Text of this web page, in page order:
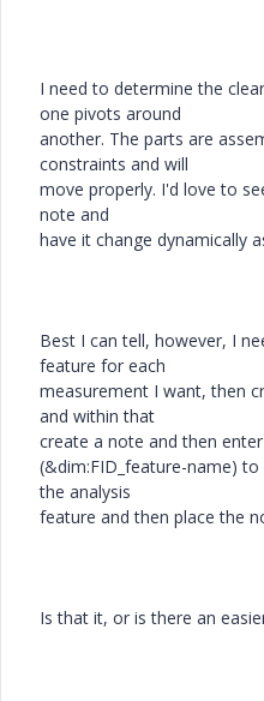
I need to determine the
one pivots around
another. The parts are
constraints and will
move properly. I'd love to
note and
have it change dynamically
Best I can tell, however, I
feature for each
measurement I want, then
and within that
create a note and then
(&dim:FID_feature-name)
the analysis
feature and then place the
Is that it, or is there an